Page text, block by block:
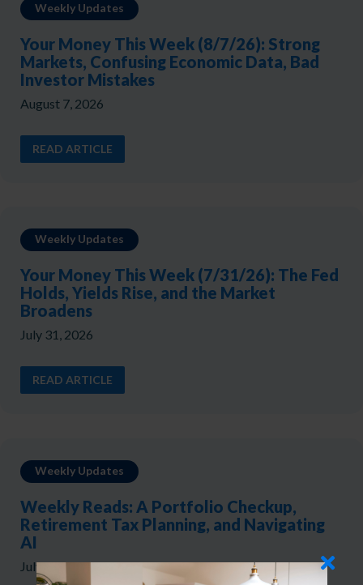
Weekly Updates
Your Money This Week (8/7/26): Strong
Markets, Confusing Economic Data, Bad
Investor Mistakes
August 7, 2026
READ ARTICLE
Weekly Updates
Your Money This Week (7/31/26): The Fed
Holds, Yields Rise, and the Market
Broadens
July 31, 2026
READ ARTICLE
Weekly Updates
Weekly Reads: A Portfolio Checkup,
Retirement Tax Planning, and Navigating
AI
July 24, 2026